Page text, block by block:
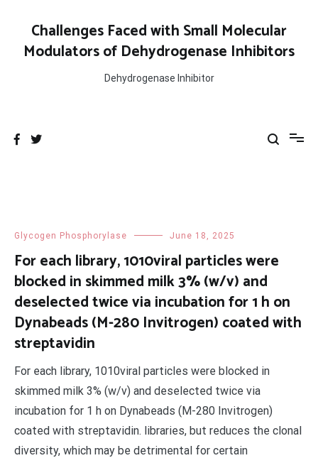
contentChallenges Faced with Small Molecular
Modulators of Dehydrogenase Inhibitors
Dehydrogenase Inhibitor
Glycogen Phosphorylase June 18, 2025
For each library, 1010viral particles were
blocked in skimmed milk 3% (w/v) and
deselected twice via incubation for 1 h on
Dynabeads (M-280 Invitrogen) coated with
streptavidin
For each library, 1010viral particles were blocked in
skimmed milk 3% (w/v) and deselected twice via
incubation for 1 h on Dynabeads (M-280 Invitrogen)
coated with streptavidin. libraries, but reduces the clonal
diversity, which may be detrimental for certain